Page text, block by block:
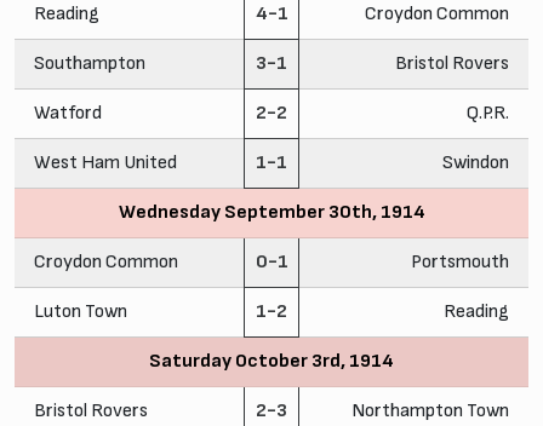
Reading 4-1 Croydon Common
Southampton 3-1 Bristol Rovers
Watford 2-2 Q.P.R.
West Ham United 1-1 Swindon
Wednesday September 30th, 1914
Croydon Common 0-1 Portsmouth
Luton Town 1-2 Reading
Saturday October 3rd, 1914
Bristol Rovers 2-3 Northampton Town